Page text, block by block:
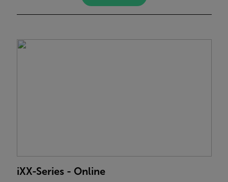
iXX-Series - Online